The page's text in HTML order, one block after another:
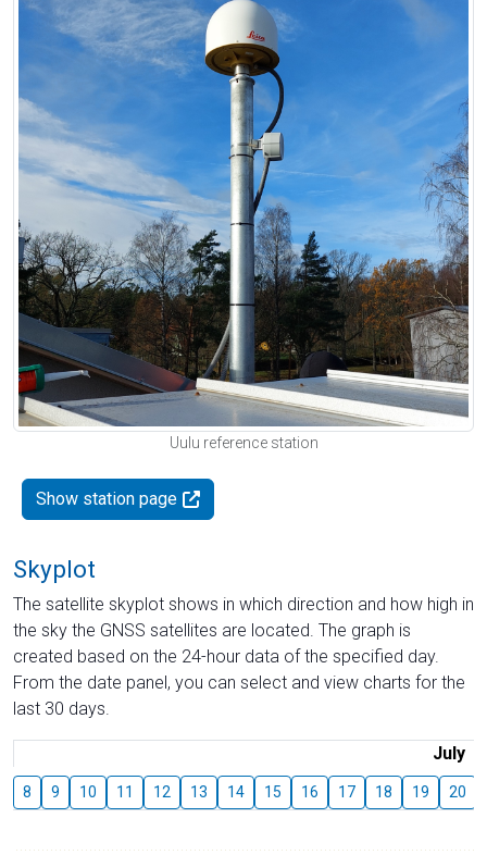
Uulu reference station
Show station page
Skyplot
The satellite skyplot shows in which direction and how high in
the sky the GNSS satellites are located. The graph is
created based on the 24-hour data of the specified day.
From the date panel, you can select and view charts for the
last 30 days.
July
8 9 10 11 12 13 14 15 16 17 18 19 20